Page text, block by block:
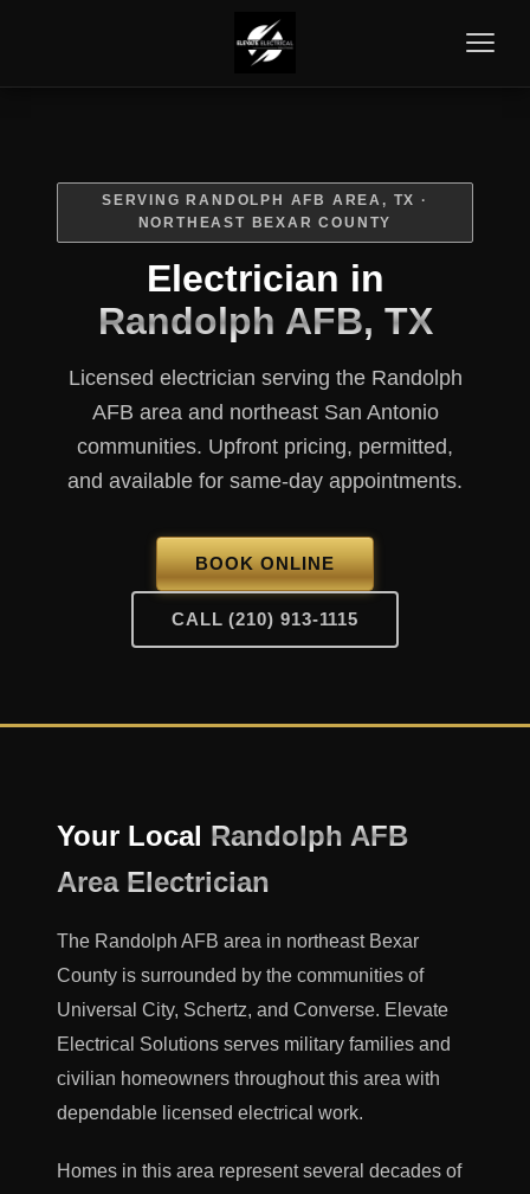
SERVING RANDOLPH AFB AREA, TX ·
NORTHEAST BEXAR COUNTY
Electrician in
Randolph AFB, TX
Licensed electrician serving the Randolph
AFB area and northeast San Antonio
communities. Upfront pricing, permitted,
and available for same-day appointments.
BOOK ONLINE
CALL (210) 913-1115
Your Local Randolph AFB
Area Electrician
The Randolph AFB area in northeast Bexar
County is surrounded by the communities of
Universal City, Schertz, and Converse. Elevate
Electrical Solutions serves military families and
civilian homeowners throughout this area with
dependable licensed electrical work.
Homes in this area represent several decades of